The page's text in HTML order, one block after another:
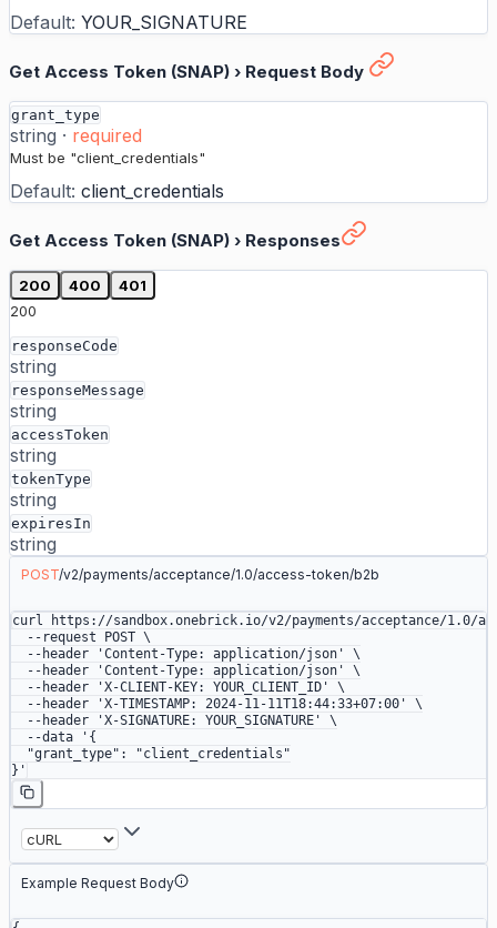
Default: YOUR_SIGNATURE
Get Access Token (SNAP) › Request Body
grant_type
string · required
Must be "client_credentials"
Default: client_credentials
Get Access Token (SNAP) › Responses
200 400
401
200
responseCode
string
responseMessage
string
accessToken
string
tokenType
string
expiresIn
string
POST/v2/payments/acceptance/1.0/access-token/b2b
curl https://sandbox.onebrick.io/v2/payments/acceptance/1.0/
  --request
POST \
  --header
'Content-Type: application/json'
\
  --header
'Content-Type: application/json'
\
  --header
'X-CLIENT-KEY: YOUR_CLIENT_ID'
\
  --header
'X-TIMESTAMP: 2024-11-11T18:44:33+07:00'
\
  --header
'X-SIGNATURE: YOUR_SIGNATURE'
\
  --data
'{
  "grant_type": "client_credentials"
}'
Example Request Body